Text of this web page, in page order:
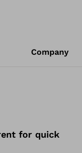
Company
for quick